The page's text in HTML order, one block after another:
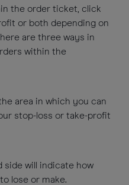
the order ticket, click
or both depending on
are three ways in
within the
area in which you can
stop-loss or take-profit
will indicate how
lose or make.